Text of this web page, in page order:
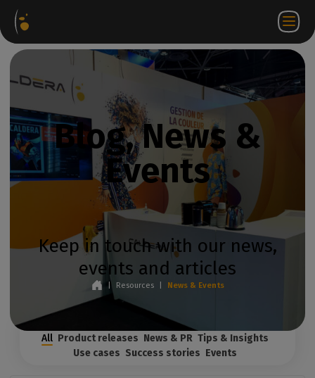
Software
Packages
EN
Blog, News &
Events
Keep in touch with our news,
events and articles
Resources News & Events
All Product releases News & PR Tips & Insights
Use cases Success stories Events